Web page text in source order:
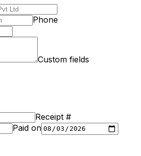
Phone
Custom fields
Receipt #
Paid on